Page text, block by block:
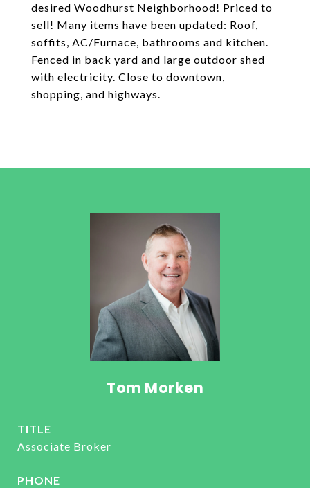
desired Woodhurst Neighborhood! Priced to
sell! Many items have been updated: Roof,
soffits, AC/Furnace, bathrooms and kitchen.
Fenced in back yard and large outdoor shed
with electricity. Close to downtown,
shopping, and highways.
Tom Morken
TITLE
Associate Broker
PHONE